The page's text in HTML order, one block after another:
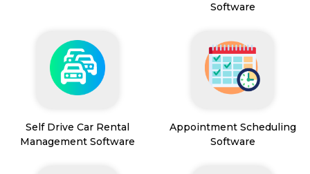
Software
Self Drive Car Rental
Management Software
Appointment Scheduling
Software